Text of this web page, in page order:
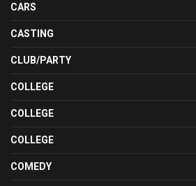
CARS
CASTING
CLUB/PARTY
COLLEGE
COLLEGE
COLLEGE
COMEDY